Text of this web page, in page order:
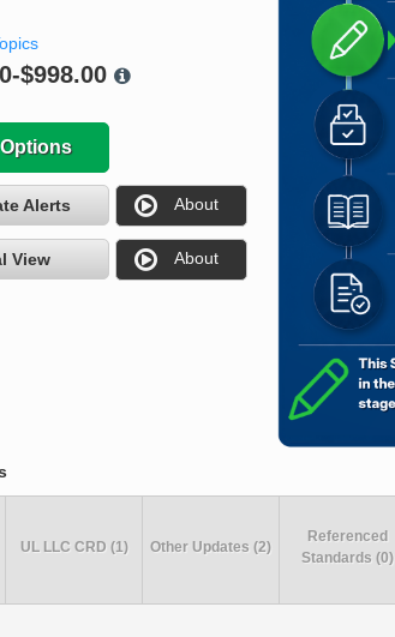
$998.00
Alerts About
View About
UL LLC CRD (1) Other Updates (2)
Referenced
Standards (0)